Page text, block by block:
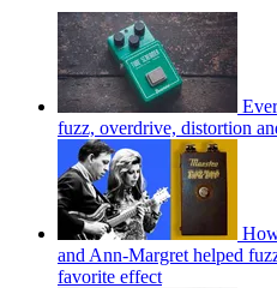
fuzz, overdrive, distortion
and Ann-Margret helped
favorite effect